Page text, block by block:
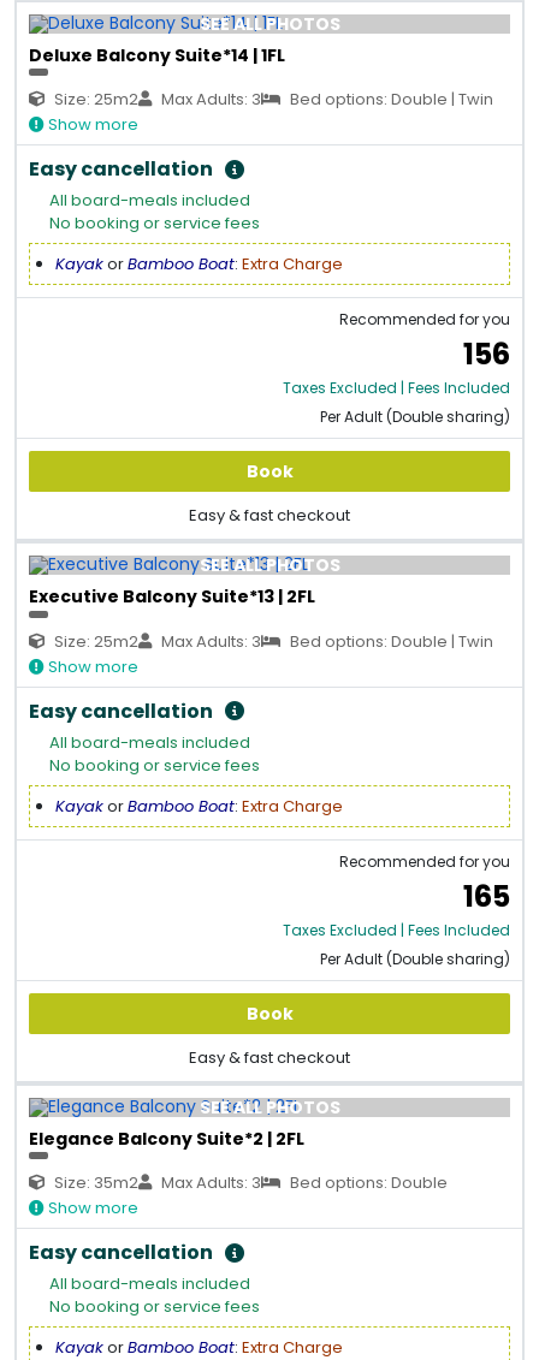
SEE ALL PHOTOS
Deluxe Balcony Suite*14 | 1FL
Size: 25m2 Max Adults: 3
Bed options: Double | Twin
Show more
Easy cancellation
All board-meals included
No booking or service fees
KayakorBamboo Boat: Extra Charge
Recommended for you
156
Taxes Excluded | Fees Included
Per Adult (Double sharing)
Book
Easy & fast checkout
SEE ALL PHOTOS
Executive Balcony Suite*13 | 2FL
Size: 25m2 Max Adults: 3
Bed options: Double | Twin
Show more
Easy cancellation
All board-meals included
No booking or service fees
KayakorBamboo Boat: Extra Charge
Recommended for you
165
Taxes Excluded | Fees Included
Per Adult (Double sharing)
Book
Easy & fast checkout
SEE ALL PHOTOS
Elegance Balcony Suite*2 | 2FL
Size: 35m2 Max Adults: 3
Bed options: Double
Show more
Easy cancellation
All board-meals included
No booking or service fees
KayakorBamboo Boat: Extra Charge